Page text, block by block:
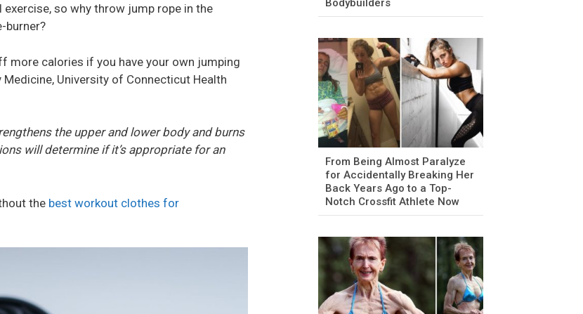
so why throw jump rope in the
burner?
more calories if you have your own jumping
University of Connecticut Health
the upper and lower body and burns
will determine if it’s appropriate for an
the best workout clothes for
Bodybuilders
From Being Almost Paralyze
for Accidentally Breaking Her
Back Years Ago to a Top-
Notch Crossfit Athlete Now